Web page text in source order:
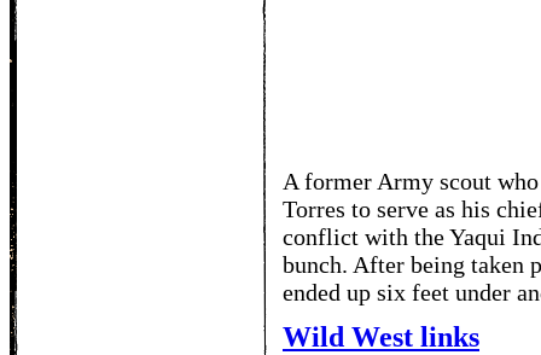
A former Army scout
Torres to serve as his
conflict with the Yaqui
bunch. After being taken
ended up six feet under
Wild West links